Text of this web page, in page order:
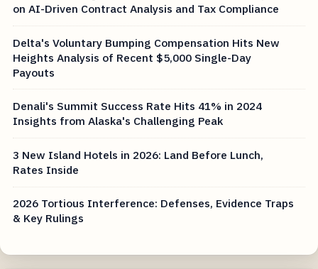
on AI-Driven Contract Analysis and Tax Compliance
Delta's Voluntary Bumping Compensation Hits New
Heights Analysis of Recent $5,000 Single-Day
Payouts
Denali's Summit Success Rate Hits 41% in 2024
Insights from Alaska's Challenging Peak
3 New Island Hotels in 2026: Land Before Lunch,
Rates Inside
2026 Tortious Interference: Defenses, Evidence Traps
& Key Rulings